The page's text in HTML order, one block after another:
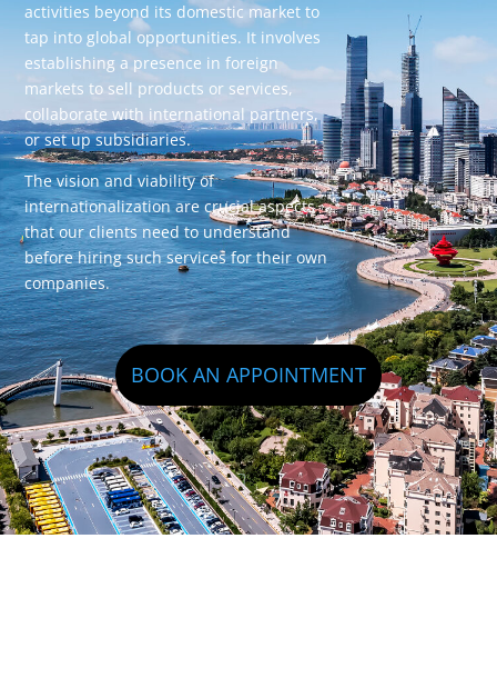
activities beyond its domestic market to
tap into global opportunities. It involves
establishing a presence in foreign
markets to sell products or services,
collaborate with international partners,
or set up subsidiaries.
The vision and viability of
internationalization are crucial aspects
that our clients need to understand
before hiring such services for their own
companies.
BOOK AN APPOINTMENT